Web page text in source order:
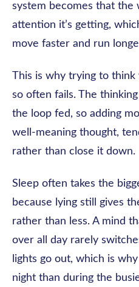
system becomes that the
attention it’s getting,
move faster and run
This is why trying to
so often fails. The
the loop fed, so adding
well-meaning thought,
rather than close it down.
Sleep often takes the
because lying still gives
rather than less. A mind
over all day rarely
lights go out, which is
night than during the